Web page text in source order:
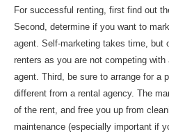
For successful renting, first find out
Second, determine if you want to
agent. Self-marketing takes time, but
renters as you are not competing
agent. Third, be sure to arrange for a
different from a rental agency. The
of the rent, and free you up from
maintenance (especially important if